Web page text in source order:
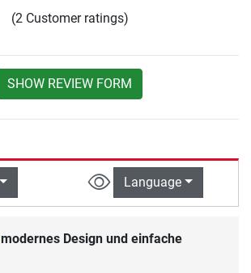
(2 Customer ratings)
SHOW REVIEW FORM
Language
modernes Design und einfache